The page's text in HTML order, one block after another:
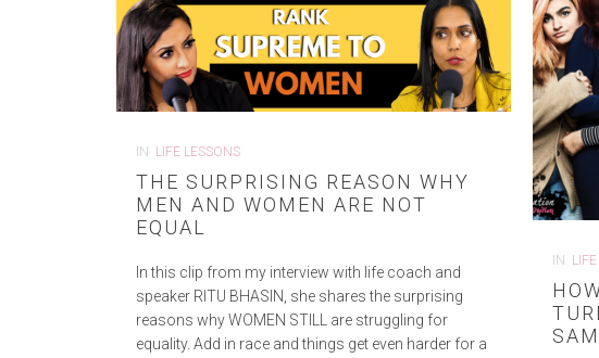
IN LIFE LESSONS
THE SURPRISING REASON WHY
MEN AND WOMEN ARE NOT
EQUAL
In this clip from my interview with life coach and
speaker RITU BHASIN, she shares the surprising
reasons why WOMEN STILL are struggling for
equality. Add in race and things get even harder for a
IN